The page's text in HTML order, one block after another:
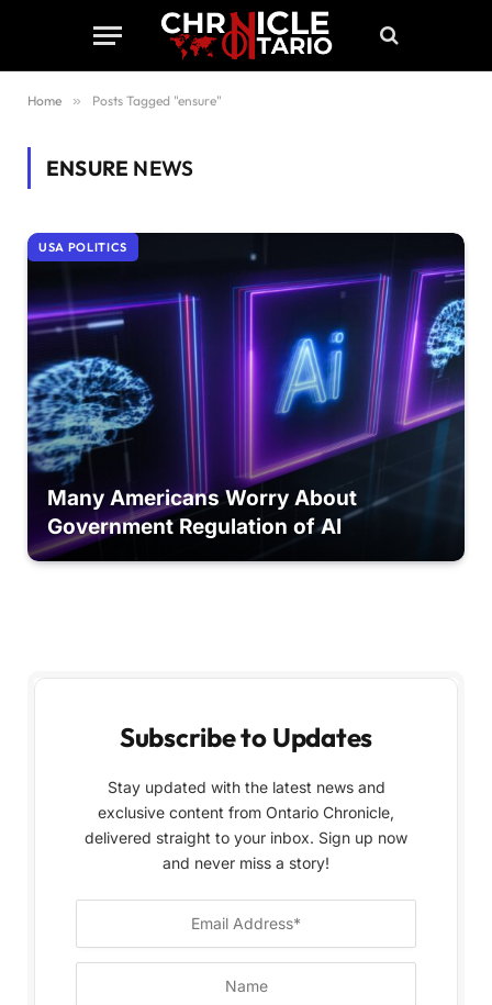
Home » Posts Tagged "ensure"
ENSURE NEWS
USA POLITICS
Many Americans Worry About
Government Regulation of AI
Subscribe to Updates
Stay updated with the latest news and
exclusive content from Ontario Chronicle,
delivered straight to your inbox. Sign up now
and never miss a story!